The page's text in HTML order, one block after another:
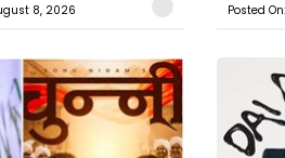
8, 2026 Posted